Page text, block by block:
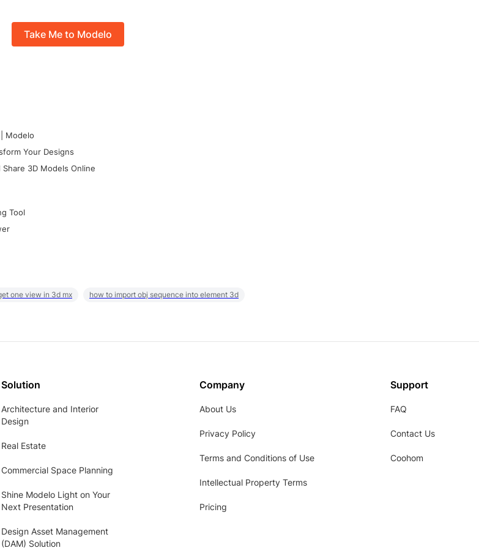
Take Me to Modelo
Modelo
Your Designs
3D Models Online
Tool
one view in 3d mx how to import obj sequence into element 3d
Solution
Architecture and Interior
Design
Real Estate
Commercial Space Planning
Shine Modelo Light on Your
Next Presentation
Design Asset Management
(DAM) Solution
Company
About Us
Privacy Policy
Terms and Conditions of Use
Intellectual Property Terms
Pricing
Support
FAQ
Contact Us
Coohom